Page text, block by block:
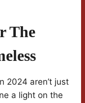
The
2024 aren’t just
a light on the